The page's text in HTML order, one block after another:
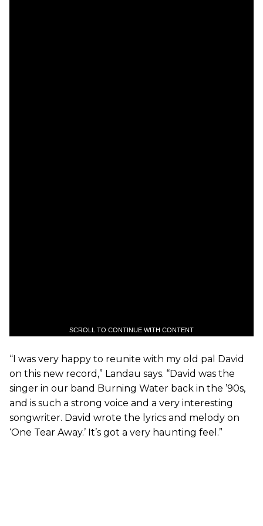
SCROLL TO CONTINUE WITH CONTENT
“I was very happy to reunite with my old pal David
on this new record,” Landau says. “David was the
singer in our band Burning Water back in the ’90s,
and is such a strong voice and a very interesting
songwriter. David wrote the lyrics and melody on
‘One Tear Away.’ It’s got a very haunting feel.”